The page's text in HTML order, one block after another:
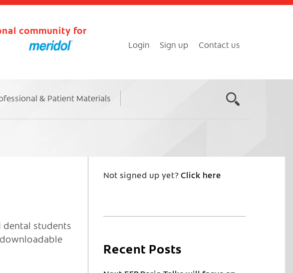
community for
Login Sign up Contact us
& Patient Materials
dental students
Not signed up yet?Click here
Recent Posts